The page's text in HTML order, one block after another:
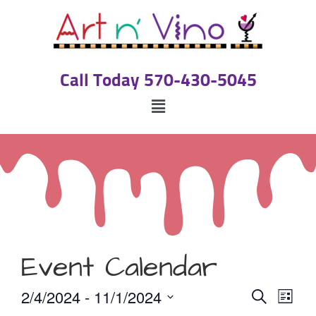
Call Today 570-430-5045
Event Calendar
Search
List
2/4/2024 - 11/1/2024